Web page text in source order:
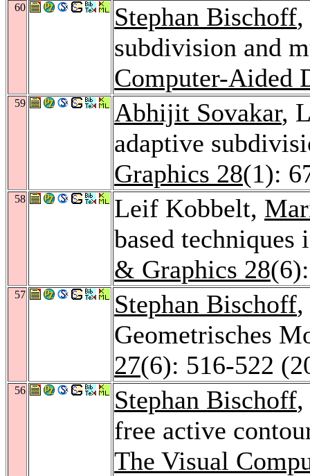
60 Stephan Bischoff
subdivision and
Computer-Aided
59 Abhijit Sovakar,
adaptive
Graphics 28(1):
58 Leif Kobbelt,
based
& Graphics 28
57 Stephan Bischoff
Geometrisches
27(6): 516-522
56 Stephan Bischoff
free active
The Visual